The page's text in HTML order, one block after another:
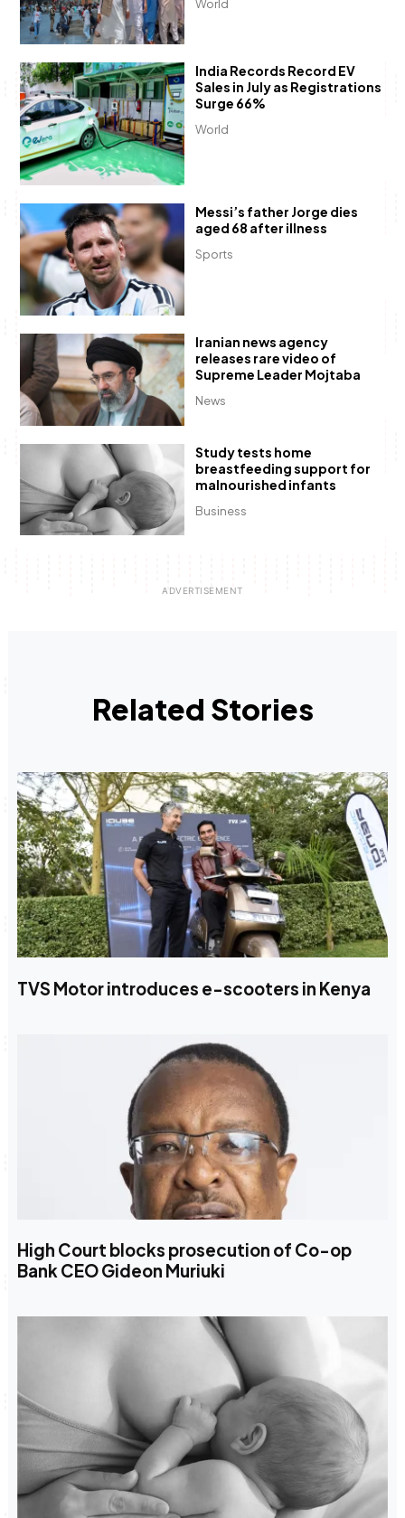
World
World
India Records Record EV
Sales in July as Registrations
Surge 66%
Sports
Messi’s father Jorge dies
aged 68 after illness
News
Iranian news agency
releases rare video of
Supreme Leader Mojtaba
Business
Study tests home
breastfeeding support for
malnourished infants
Related Stories
TVS Motor introduces e-scooters in Kenya
High Court blocks prosecution of Co-op
Bank CEO Gideon Muriuki